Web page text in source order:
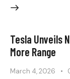
Tesla Unveils
More Range
March 4, 2026